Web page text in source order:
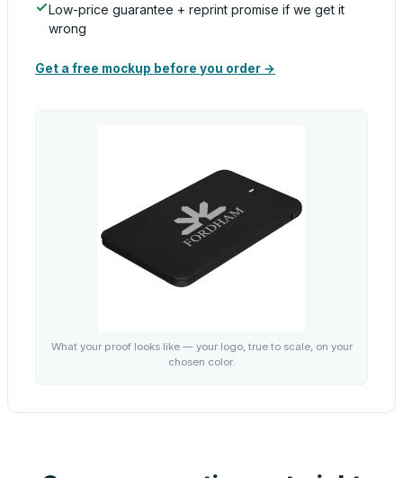
Low-price guarantee + reprint promise if we get it
wrong
Get a free mockup before you order →
What your proof looks like — your logo, true to scale, on your
chosen color.